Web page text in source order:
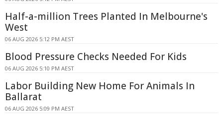
Half-a-million Trees Planted In Melbourne's
West
06 AUG 2026 5:12 PM AEST
Blood Pressure Checks Needed For Kids
06 AUG 2026 5:10 PM AEST
Labor Building New Home For Animals In
Ballarat
06 AUG 2026 5:09 PM AEST